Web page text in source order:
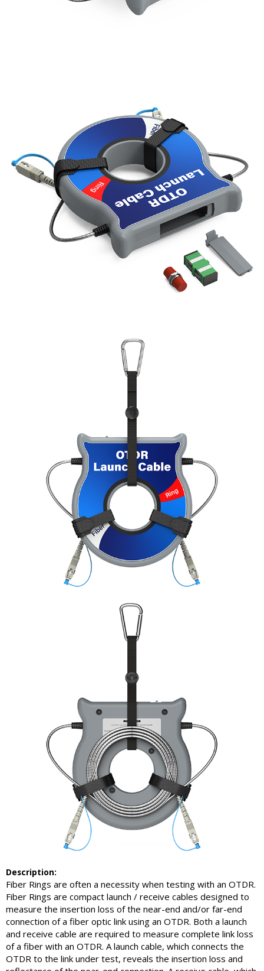
Description:
Fiber Rings are often a necessity when testing with an OTDR.
Fiber Rings are compact launch / receive cables designed to
measure the insertion loss of the near-end and/or far-end
connection of a fiber optic link using an OTDR. Both a launch
and receive cable are required to measure complete link loss
of a fiber with an OTDR. A launch cable, which connects the
OTDR to the link under test, reveals the insertion loss and